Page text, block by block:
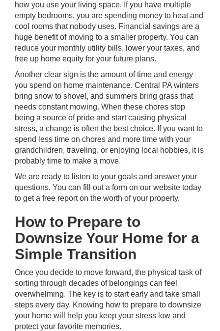
how you use your living space. If you have multiple
empty bedrooms, you are spending money to heat and
cool rooms that nobody uses. Financial savings are a
huge benefit of moving to a smaller property. You can
reduce your monthly utility bills, lower your taxes, and
free up home equity for your future plans.
Another clear sign is the amount of time and energy
you spend on home maintenance. Central PA winters
bring snow to shovel, and summers bring grass that
needs constant mowing. When these chores stop
being a source of pride and start causing physical
stress, a change is often the best choice. If you want to
spend less time on chores and more time with your
grandchildren, traveling, or enjoying local hobbies, it is
probably time to make a move.
We are ready to listen to your goals and answer your
questions. You can fill out a form on our website today
to get a free report on the worth of your property.
How to Prepare to
Downsize Your Home for a
Simple Transition
Once you decide to move forward, the physical task of
sorting through decades of belongings can feel
overwhelming. The key is to start early and take small
steps every day. Knowing how to prepare to downsize
your home will help you keep your stress low and
protect your favorite memories.